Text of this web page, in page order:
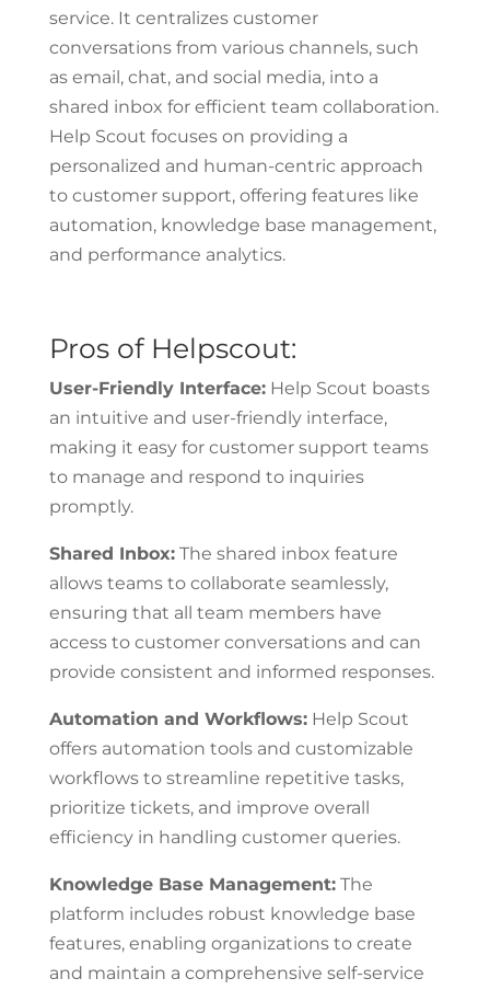
service. It centralizes customer
conversations from various channels, such
as email, chat, and social media, into a
shared inbox for efficient team collaboration.
Help Scout focuses on providing a
personalized and human-centric approach
to customer support, offering features like
automation, knowledge base management,
and performance analytics.
Pros of Helpscout:
User-Friendly Interface:Help Scout boasts
an intuitive and user-friendly interface,
making it easy for customer support teams
to manage and respond to inquiries
promptly.
Shared Inbox:The shared inbox feature
allows teams to collaborate seamlessly,
ensuring that all team members have
access to customer conversations and can
provide consistent and informed responses.
Automation and Workflows:Help Scout
offers automation tools and customizable
workflows to streamline repetitive tasks,
prioritize tickets, and improve overall
efficiency in handling customer queries.
Knowledge Base Management:The
platform includes robust knowledge base
features, enabling organizations to create
and maintain a comprehensive self-service